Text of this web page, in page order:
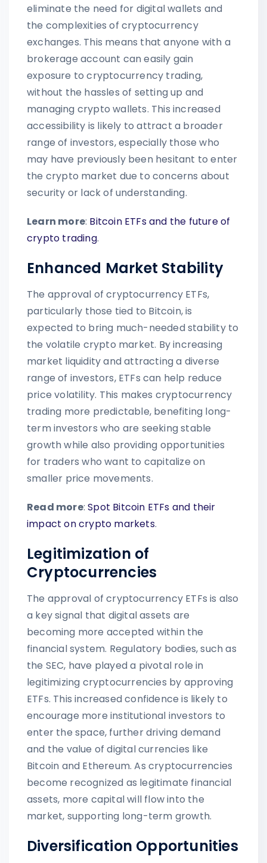
eliminate the need for digital wallets and
the complexities of cryptocurrency
exchanges. This means that anyone with a
brokerage account can easily gain
exposure to cryptocurrency trading,
without the hassles of setting up and
managing crypto wallets. This increased
accessibility is likely to attract a broader
range of investors, especially those who
may have previously been hesitant to enter
the crypto market due to concerns about
security or lack of understanding.
Learn more: Bitcoin ETFs and the future of
crypto trading.
Enhanced Market Stability
The approval of cryptocurrency ETFs,
particularly those tied to Bitcoin, is
expected to bring much-needed stability to
the volatile crypto market. By increasing
market liquidity and attracting a diverse
range of investors, ETFs can help reduce
price volatility. This makes cryptocurrency
trading more predictable, benefiting long-
term investors who are seeking stable
growth while also providing opportunities
for traders who want to capitalize on
smaller price movements.
Read more:Spot Bitcoin ETFs and their
impact on crypto markets.
Legitimization of
Cryptocurrencies
The approval of cryptocurrency ETFs is also
a key signal that digital assets are
becoming more accepted within the
financial system. Regulatory bodies, such as
the SEC, have played a pivotal role in
legitimizing cryptocurrencies by approving
ETFs. This increased confidence is likely to
encourage more institutional investors to
enter the space, further driving demand
and the value of digital currencies like
Bitcoin and Ethereum. As cryptocurrencies
become recognized as legitimate financial
assets, more capital will flow into the
market, supporting long-term growth.
Diversification Opportunities